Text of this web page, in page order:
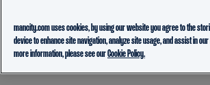
mancity.com uses cookies, by using our website you agree to the
device to enhance site navigation, analyze site usage, and assist in
more information, please see ourCookie Policy.